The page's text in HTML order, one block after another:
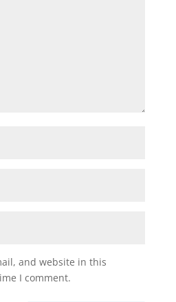
and website in this
I comment.